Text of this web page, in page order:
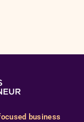
business